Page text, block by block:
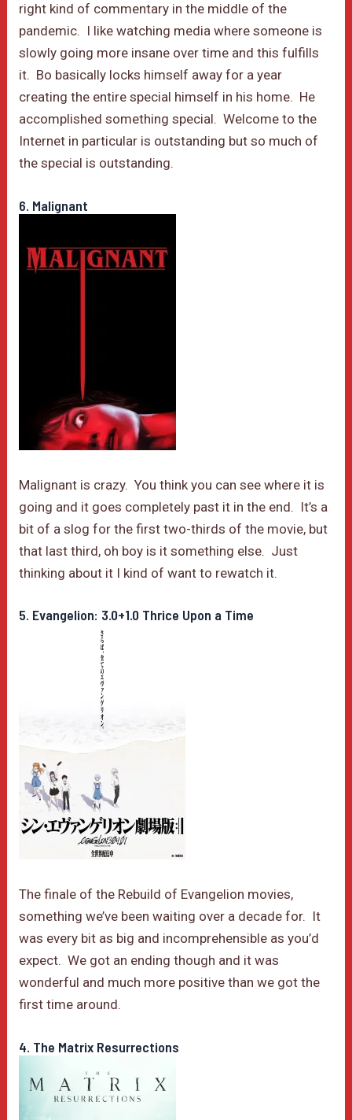
right kind of commentary in the middle of the
pandemic. I like watching media where someone is
slowly going more insane over time and this fulfills
it. Bo basically locks himself away for a year
creating the entire special himself in his home. He
accomplished something special. Welcome to the
Internet in particular is outstanding but so much of
the special is outstanding.
6. Malignant
Malignant is crazy. You think you can see where it is
going and it goes completely past it in the end. It’s a
bit of a slog for the first two-thirds of the movie, but
that last third, oh boy is it something else. Just
thinking about it I kind of want to rewatch it.
5. Evangelion: 3.0+1.0 Thrice Upon a Time
The finale of the Rebuild of Evangelion movies,
something we’ve been waiting over a decade for. It
was every bit as big and incomprehensible as you’d
expect. We got an ending though and it was
wonderful and much more positive than we got the
first time around.
4. The Matrix Resurrections